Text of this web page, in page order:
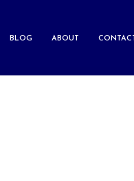
BLOG ABOUT CONTACT